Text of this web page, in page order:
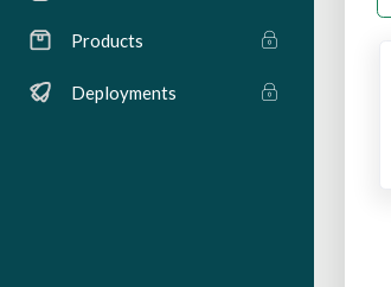
Products
Deployments